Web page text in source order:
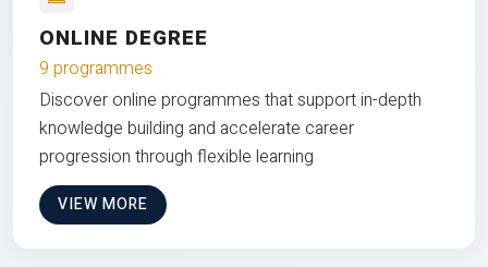
ONLINE DEGREE
9 programmes
Discover online programmes that support in-depth
knowledge building and accelerate career
progression through flexible learning
VIEW MORE